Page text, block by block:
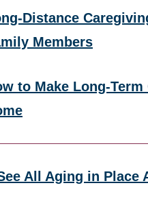
Distance
Members
to Make Long-Term
All Aging in Place